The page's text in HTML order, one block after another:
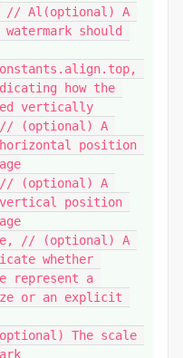
// Al(optional) A
should
how the
vertically
position
vertical position
whether
represent a
or an explicit